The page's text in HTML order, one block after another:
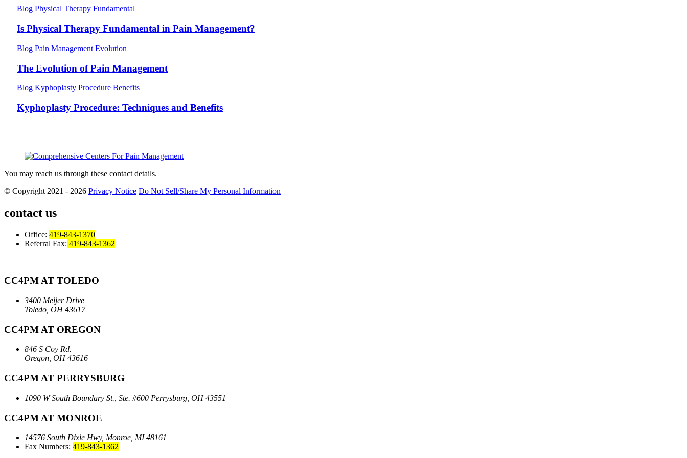
Blog Physical Therapy Fundamental
Is Physical Therapy Fundamental in Pain Management?
Blog Pain Management Evolution
The Evolution of Pain Management
Blog Kyphoplasty Procedure Benefits
Kyphoplasty Procedure: Techniques and Benefits
You may reach us through these contact details.
© Copyright 2021 - 2026 Privacy Notice Do Not Sell/Share My Personal Information
contact us
Office: 419-843-1370
Referral Fax: 419-843-1362
CC4PM AT TOLEDO
3400 Meijer Drive
Toledo, OH 43617
CC4PM AT OREGON
846 S Coy Rd.
Oregon, OH 43616
CC4PM AT PERRYSBURG
1090 W South Boundary St., Ste. #600 Perrysburg, OH 43551
CC4PM AT MONROE
14576 South Dixie Hwy, Monroe, MI 48161
Fax Numbers: 419-843-1362